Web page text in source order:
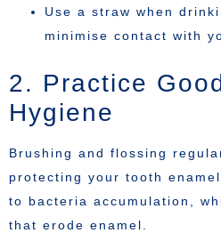
Use a straw when
minimise contact with
2. Practice
Hygiene
Brushing and flossing
protecting your tooth
to bacteria accumulation,
that erode enamel.